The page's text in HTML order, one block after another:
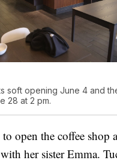
soft opening June 4 and
28 at 2 pm.
open the coffee shop
her sister Emma.